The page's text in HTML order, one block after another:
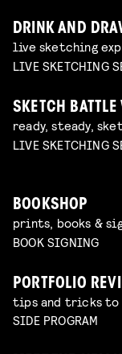
DRINK AND
live sketching
LIVE SKETCHING
SKETCH
ready, steady,
LIVE SKETCHING
BOOKSHOP
prints, books &
BOOK SIGNING
PORTFOLIO
tips and tricks
SIDE PROGRAM